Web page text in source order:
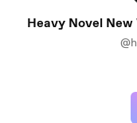
Heavy Novel New